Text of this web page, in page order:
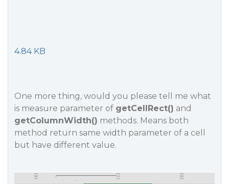
4.84 KB
One more thing, would you please tell me what
is measure parameter of getCellRect() and
getColumnWidth() methods. Means both
method return same width parameter of a cell
but have different value.